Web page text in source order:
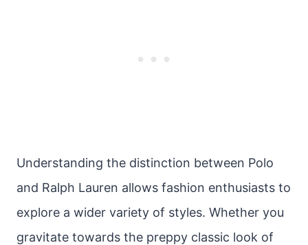
Understanding the distinction between Polo
and Ralph Lauren allows fashion enthusiasts to
explore a wider variety of styles. Whether you
gravitate towards the preppy classic look of